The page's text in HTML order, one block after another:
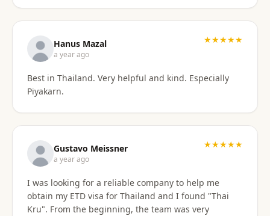
truly felt supported every step of the way. They kept
in touch and explained everything. They were very
patient and organized. I highly, highly recommend
Thai Kru for anyone needing Thai visa support. They
are truly the best! Thank you so much for supporting
Hanus Mazal
a year ago
★★★★★
Best in Thailand. Very helpful and kind. Especially
Piyakarn.
Gustavo Meissner
a year ago
★★★★★
I was looking for a reliable company to help me
obtain my ETD visa for Thailand and I found "Thai
Kru". From the beginning, the team was very